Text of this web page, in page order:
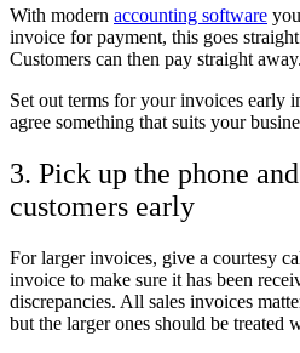
With modern accounting software
invoice for payment, this goes
Customers can then pay straight
Set out terms for your invoices early
agree something that suits your
3. Pick up the phone
customers early
For larger invoices, give a courtesy
invoice to make sure it has been
discrepancies. All sales invoices
but the larger ones should be treated